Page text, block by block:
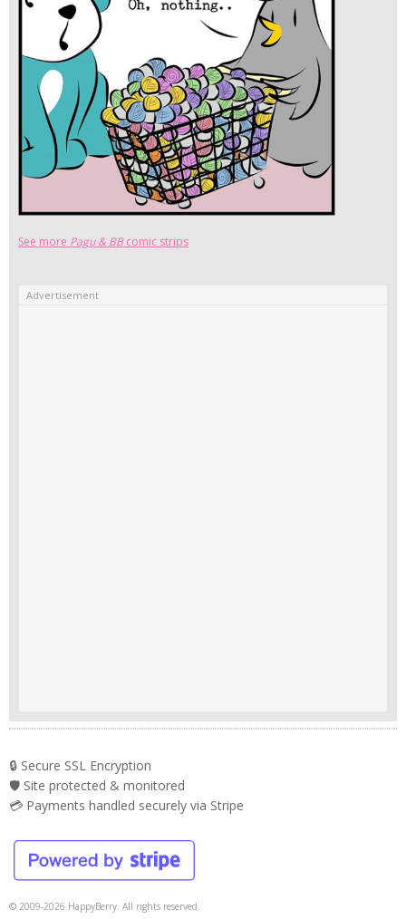
See more Pagu & BBcomic strips
Advertisement
🔒 Secure SSL Encryption
🛡️ Site protected & monitored
💳 Payments handled securely via Stripe
© 2009-2026 HappyBerry. All rights reserved.